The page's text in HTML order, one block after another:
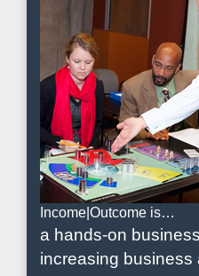
Income|Outcome is…
a hands-on
increasing business